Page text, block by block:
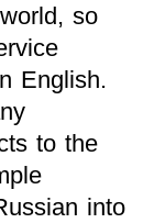
so
English.
to the
into